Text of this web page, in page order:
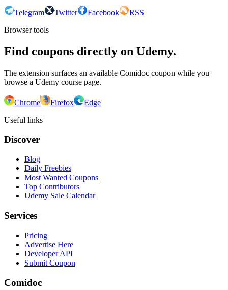
Telegram Twitter Facebook
RSS
Browser tools
Find coupons directly on Udemy.
The extension surfaces an available Comidoc coupon while you
browse a Udemy course page.
Chrome Firefox
Edge
Useful links
Discover
Blog
Daily Freebies
Most Wanted Coupons
Top Contributors
Udemy Sale Calendar
Services
Pricing
Advertise Here
Developer API
Submit Coupon
Comidoc